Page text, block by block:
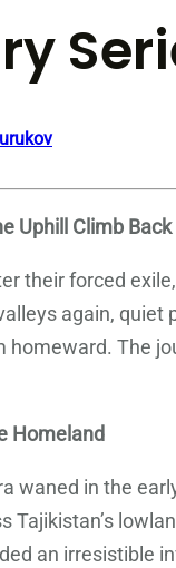
Uphill Climb Back
their forced
again, quiet
homeward. The
Homeland
waned in the
Tajikistan’s
an irresistible